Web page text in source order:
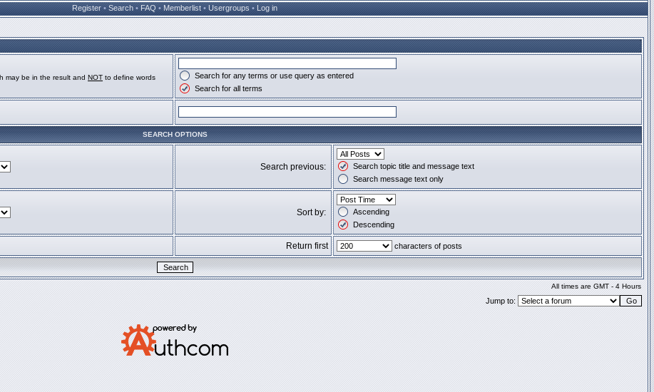
Register • Search • FAQ • Memberlist • Usergroups • Log in
may be in the result and NOT to define words
Search for any terms or use query as entered
Search for all terms
SEARCH OPTIONS
Search previous:
Search topic title and message text
Search message text only
Sort by:
Ascending
Descending
Return first characters of posts
All times are GMT - 4 Hours
Jump to: